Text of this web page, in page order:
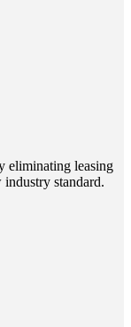
eliminating leasing
industry standard.
with Utopia's
sales, securing